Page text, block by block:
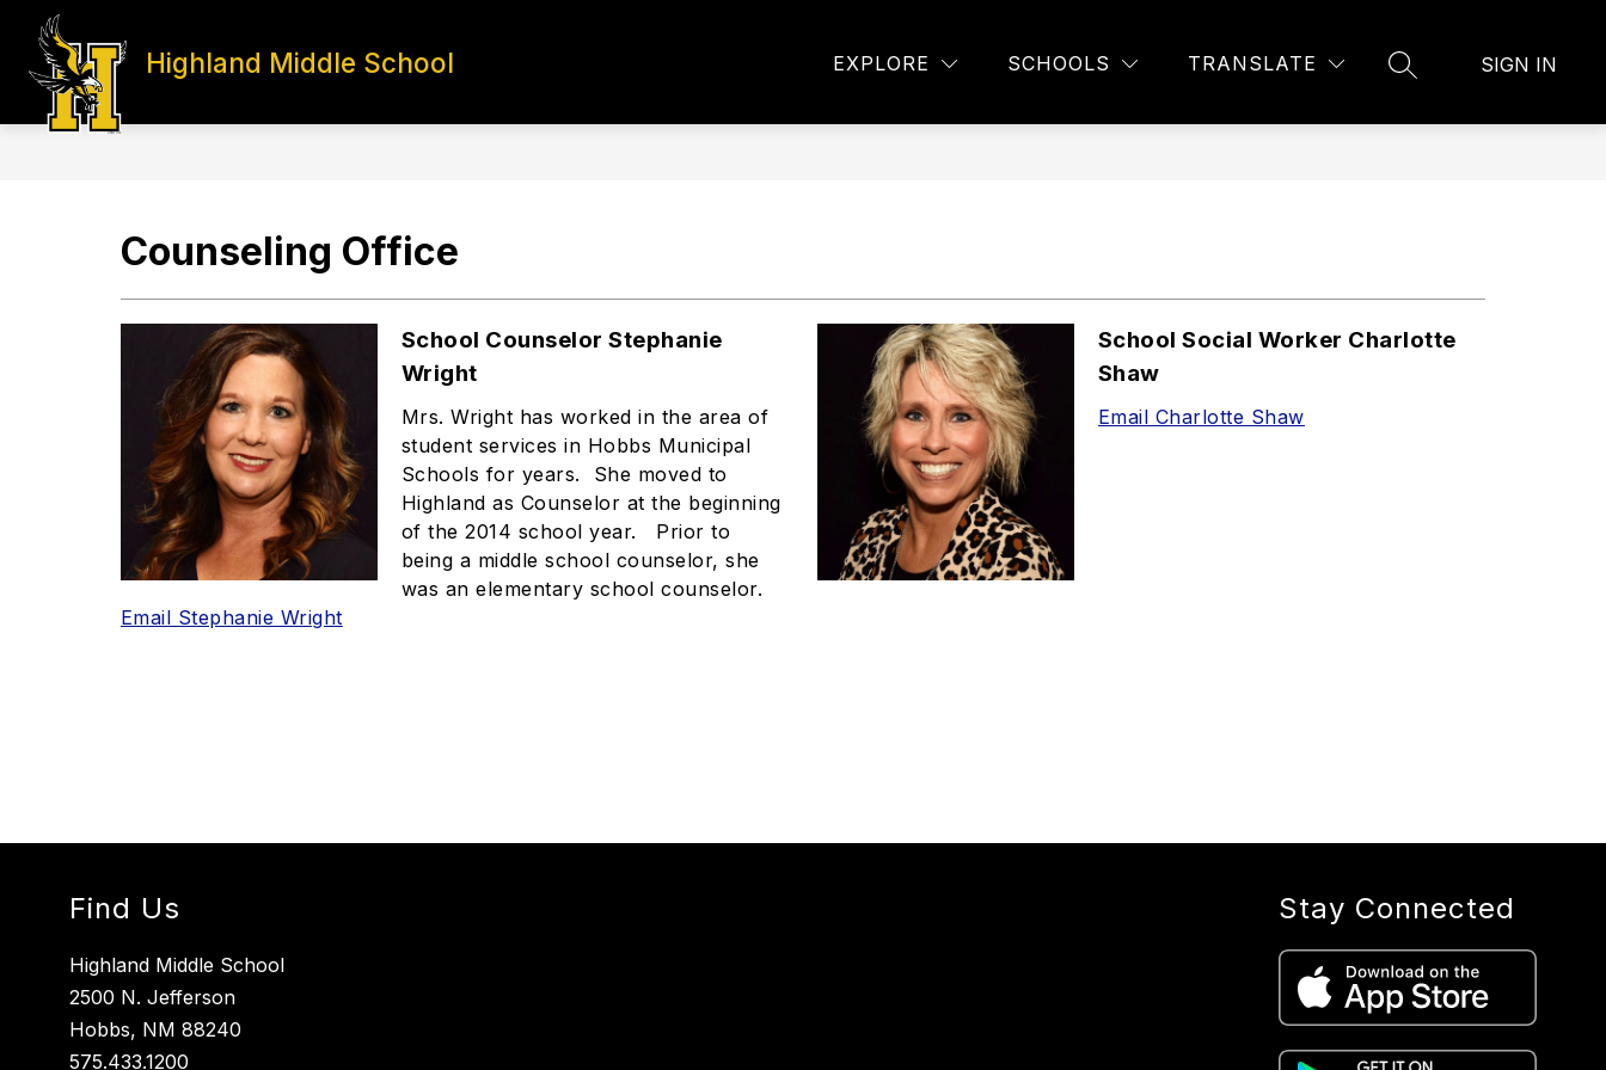
content
Highland Middle School EXPLORE SCHOOLS TRANSLATE
SEARCH SITE
SIGN IN
HOME PRINCIPALS' PAGE COUNSELING OFFICE AVID 21ST CENTURY PROGRAM BELL SCHEDULE
MORE
Show
Counseling Office
School Counselor Stephanie
Wright
Mrs. Wright has worked in the area of
student services in Hobbs Municipal
Schools for years. She moved to
Highland as Counselor at the beginning
of the 2014 school year. Prior to
being a middle school counselor, she
was an elementary school counselor.
Email Stephanie Wright
School Social Worker Charlotte
Shaw
Email Charlotte Shaw
Find Us
Highland Middle School
2500 N. Jefferson
Hobbs, NM 88240
575.433.1200
Stay Connected